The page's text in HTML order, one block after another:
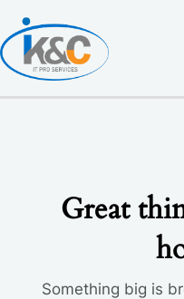
to
content
Great
Something big is